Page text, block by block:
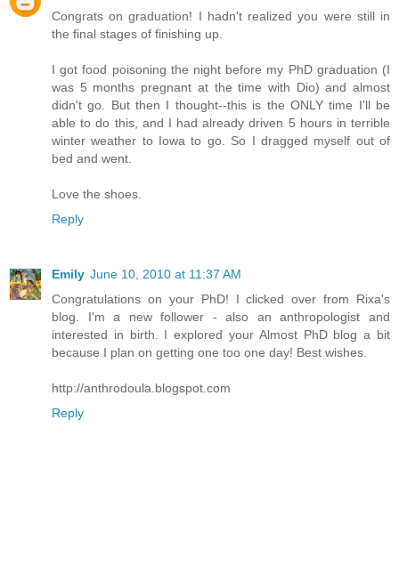
Congrats on graduation! I hadn't realized you were still in
the final stages of finishing up.
I got food poisoning the night before my PhD graduation (I
was 5 months pregnant at the time with Dio) and almost
didn't go. But then I thought--this is the ONLY time I'll be
able to do this, and I had already driven 5 hours in terrible
winter weather to Iowa to go. So I dragged myself out of
bed and went.
Love the shoes.
Reply
Emily June 10, 2010 at 11:37 AM
Congratulations on your PhD! I clicked over from Rixa's
blog. I'm a new follower - also an anthropologist and
interested in birth. I explored your Almost PhD blog a bit
because I plan on getting one too one day! Best wishes.
http://anthrodoula.blogspot.com
Reply